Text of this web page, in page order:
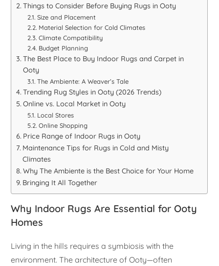
Things to Consider Before Buying Rugs in Ooty
Size and Placement
Material Selection for Cold Climates
Climate Compatibility
Budget Planning
The Best Place to Buy Indoor Rugs and Carpet in
Ooty
The Ambiente: A Weaver’s Tale
Trending Rug Styles in Ooty (2026 Trends)
Online vs. Local Market in Ooty
Local Stores
Online Shopping
Price Range of Indoor Rugs in Ooty
Maintenance Tips for Rugs in Cold and Misty
Climates
Why The Ambiente is the Best Choice for Your Home
Bringing It All Together
Why Indoor Rugs Are Essential for Ooty
Homes
Living in the hills requires a symbiosis with the
environment. The architecture of Ooty—often